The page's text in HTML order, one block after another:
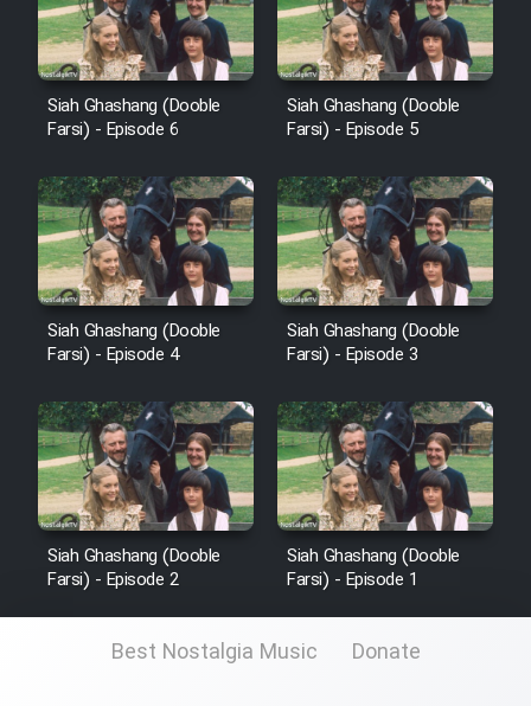
Film Velgarde Vahshi (Dooble
Farsi)
Siah Ghashang (Dooble
Farsi) - Episode 6
Siah Ghashang (Dooble
Farsi) - Episode 5
Siah Ghashang (Dooble
Farsi) - Episode 4
Siah Ghashang (Dooble
Farsi) - Episode 3
Siah Ghashang (Dooble
Farsi) - Episode 2
Siah Ghashang (Dooble
Farsi) - Episode 1
Best Nostalgia Music Donate